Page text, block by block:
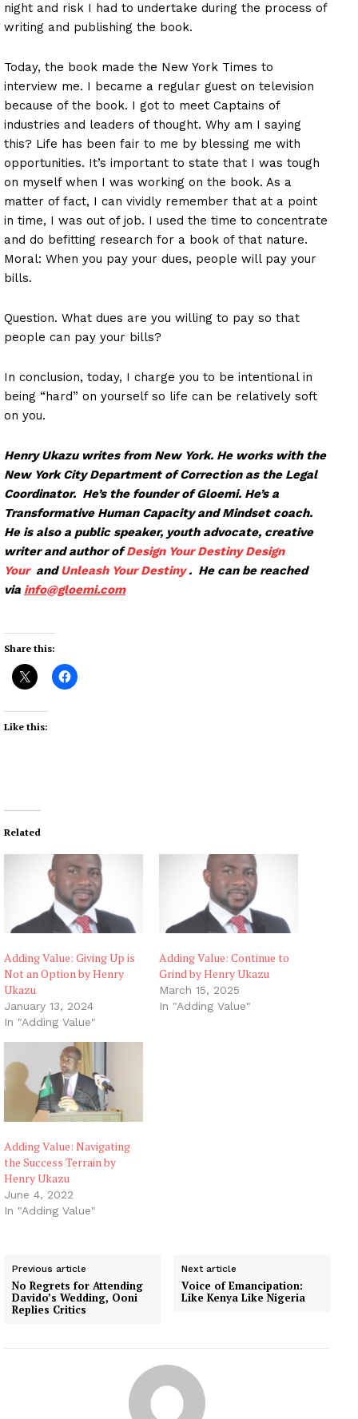
night and risk I had to undertake during the process of
writing and publishing the book.
Today, the book made the New York Times to
interview me. I became a regular guest on television
because of the book. I got to meet Captains of
industries and leaders of thought. Why am I saying
this? Life has been fair to me by blessing me with
opportunities. It’s important to state that I was tough
on myself when I was working on the book. As a
matter of fact, I can vividly remember that at a point
in time, I was out of job. I used the time to concentrate
and do befitting research for a book of that nature.
Moral: When you pay your dues, people will pay your
bills.
Question. What dues are you willing to pay so that
people can pay your bills?
In conclusion, today, I charge you to be intentional in
being “hard” on yourself so life can be relatively soft
on you.
Henry Ukazu writes from New York. He works with the
New York City Department of Correction as the Legal
Coordinator. He’s the founder of Gloemi. He’s a
Transformative Human Capacity and Mindset coach.
He is also a public speaker, youth advocate, creative
writer and author ofDesign Your DestinyDesign
Your andUnleash Your Destiny. He can be reached
via info@gloemi.com
Share this:
Like this:
Related
Adding Value: Giving Up is
Not an Option by Henry
Ukazu
January 13, 2024
In "Adding Value"
Adding Value: Continue to
Grind by Henry Ukazu
March 15, 2025
In "Adding Value"
Adding Value: Navigating
the Success Terrain by
Henry Ukazu
June 4, 2022
In "Adding Value"
Previous article
No Regrets for Attending
Davido’s Wedding, Ooni
Replies Critics
Next article
Voice of Emancipation:
Like Kenya Like Nigeria